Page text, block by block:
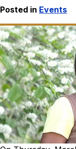
Posted in Events